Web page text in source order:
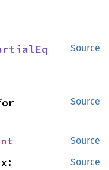
Source
Source
Source
Source